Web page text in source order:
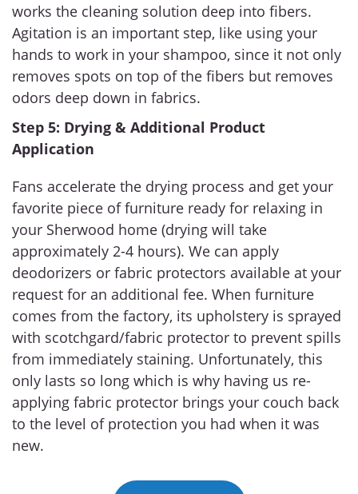
works the cleaning solution deep into fibers.
Agitation is an important step, like using your
hands to work in your shampoo, since it not only
removes spots on top of the fibers but removes
odors deep down in fabrics.
Step 5: Drying & Additional Product
Application
Fans accelerate the drying process and get your
favorite piece of furniture ready for relaxing in
your Sherwood home (drying will take
approximately 2-4 hours). We can apply
deodorizers or fabric protectors available at your
request for an additional fee. When furniture
comes from the factory, its upholstery is sprayed
with scotchgard/fabric protector to prevent spills
from immediately staining. Unfortunately, this
only lasts so long which is why having us re-
applying fabric protector brings your couch back
to the level of protection you had when it was
new.